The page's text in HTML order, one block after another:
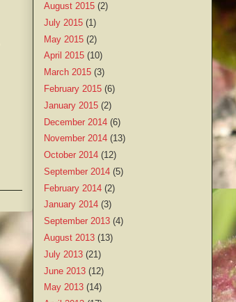
August 2015 (2)
July 2015 (1)
May 2015 (2)
April 2015 (10)
March 2015 (3)
February 2015 (6)
January 2015 (2)
December 2014 (6)
November 2014 (13)
October 2014 (12)
September 2014 (5)
February 2014 (2)
January 2014 (3)
September 2013 (4)
August 2013 (13)
July 2013 (21)
June 2013 (12)
May 2013 (14)